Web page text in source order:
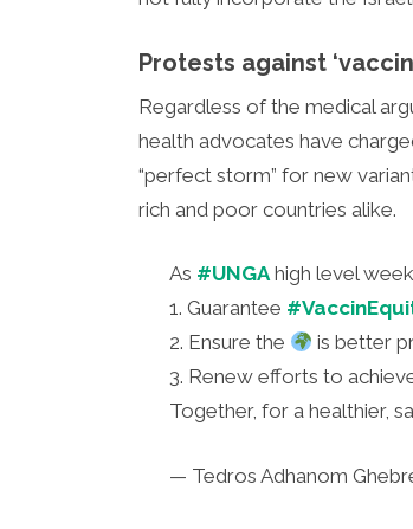
Protests against
Regardless of the medical
health advocates have
“perfect storm” for new
rich and poor countries alike.
As #UNGAhigh level
1. Guarantee
2. Ensure the
is better
3. Renew efforts to
Together, for a healthier,
— Tedros Adhanom